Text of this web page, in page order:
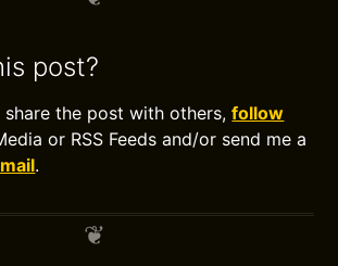
post?
share the post with others,follow
or RSS Feeds and/or send me a
.